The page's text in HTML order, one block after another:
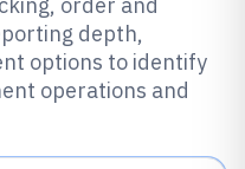
depth,
options to identify
operations and